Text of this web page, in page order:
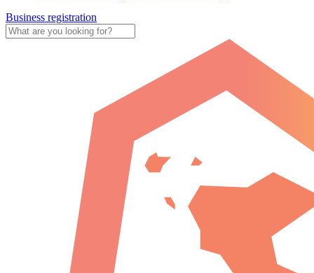
Business registration